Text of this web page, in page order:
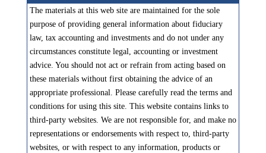
The materials at this web site are maintained for the sole
purpose of providing general information about fiduciary
law, tax accounting and investments and do not under any
circumstances constitute legal, accounting or investment
advice. You should not act or refrain from acting based on
these materials without first obtaining the advice of an
appropriate professional. Please carefully read the terms and
conditions for using this site. This website contains links to
third-party websites. We are not responsible for, and make no
representations or endorsements with respect to, third-party
websites, or with respect to any information, products or